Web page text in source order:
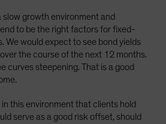
growth environment and
to be the right factors for fixed-
We would expect to see bond yields
the course of the next 12 months.
curves steepening. That is a good
this environment that clients hold
serve as a good risk offset, should